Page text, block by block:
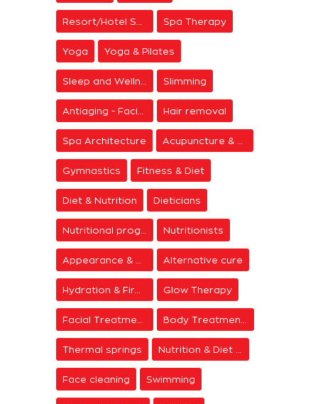
Spa Therapy
Yoga Yoga & Pilates
Slimming
Hair removal
Spa Architecture
Gymnastics Fitness & Diet
Diet & Nutrition Dieticians
Nutritionists
Alternative cure
Glow Therapy
Thermal springs
Face cleaning Swimming